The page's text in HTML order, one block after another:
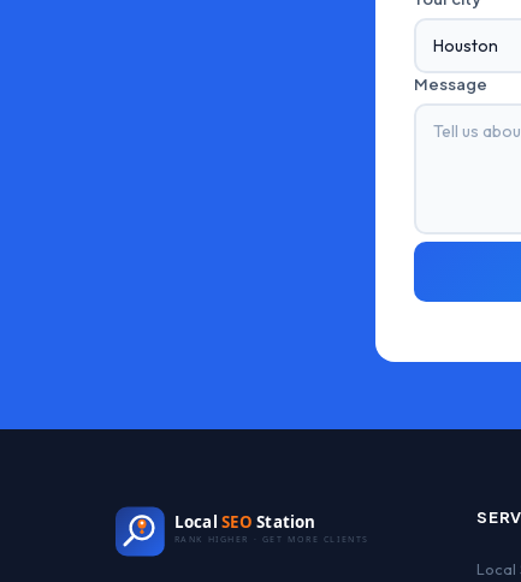
Message
Local SEO Station
RANK HIGHER · GET MORE CLIENTS
Local